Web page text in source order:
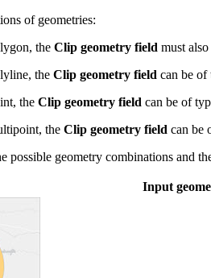
of geometries:
the Clip geometry field must
the Clip geometry field can be
the Clip geometry field can be of
the Clip geometry field can be
geometry combinations and
Input